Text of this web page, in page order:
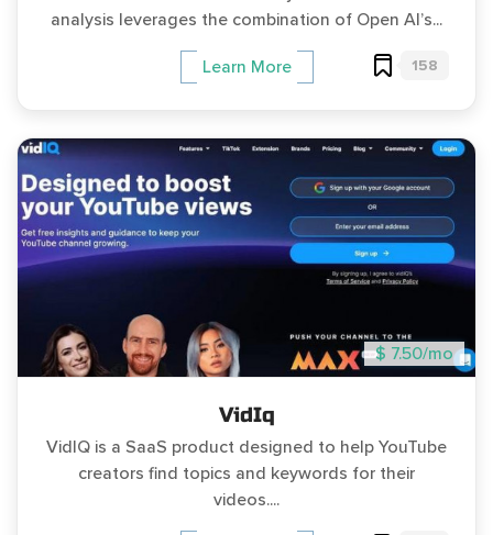
analysis leverages the combination of Open AI’s...
Learn More 158
$ 7.50/mo
VidIq
VidIQ is a SaaS product designed to help YouTube
creators find topics and keywords for their
videos....